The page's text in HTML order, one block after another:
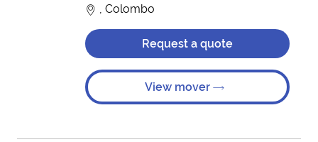
, Colombo
Request a quote
View mover